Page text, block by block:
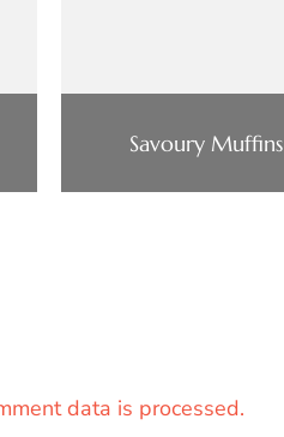
Savoury Muffins
data is processed.